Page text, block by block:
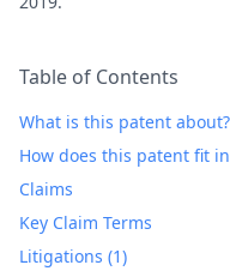
Table of Contents
What is this patent about?
How does this patent fit
Claims
Key Claim Terms
Litigations (1)